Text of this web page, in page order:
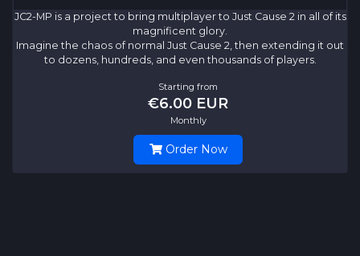
JC2-MP is a project to bring multiplayer to Just Cause 2 in all of its
magnificent glory.
Imagine the chaos of normal Just Cause 2, then extending it out
to dozens, hundreds, and even thousands of players.
Starting from
€6.00 EUR
Monthly
Order Now